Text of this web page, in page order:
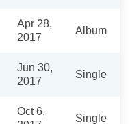
Apr 28,
2017
Album
Jun 30,
2017
Single
Oct 6,
Single